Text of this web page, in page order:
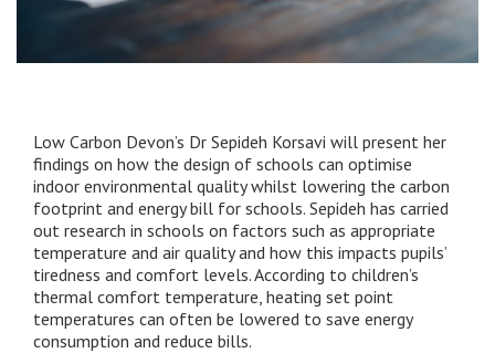
Low Carbon Devon’s Dr Sepideh Korsavi will present her
findings on how the design of schools can optimise
indoor environmental quality whilst lowering the carbon
footprint and energy bill for schools. Sepideh has carried
out research in schools on factors such as appropriate
temperature and air quality and how this impacts pupils’
tiredness and comfort levels. According to children’s
thermal comfort temperature, heating set point
temperatures can often be lowered to save energy
consumption and reduce bills.